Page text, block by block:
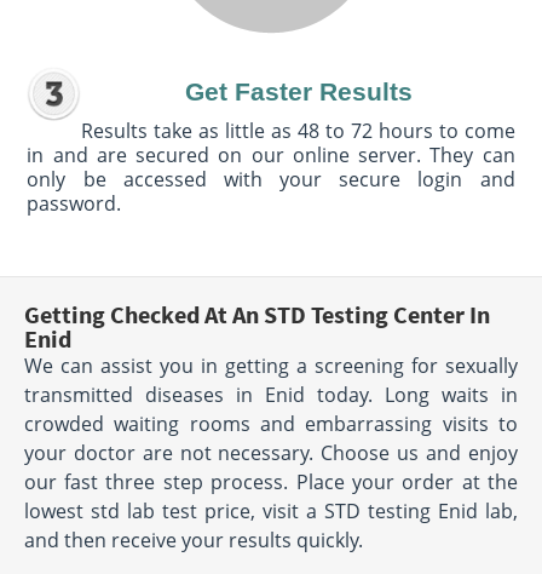
Get Faster Results
Results take as little as 48 to 72 hours to come
in and are secured on our online server. They can
only be accessed with your secure login and
password.
Getting Checked At An STD Testing Center In
Enid
We can assist you in getting a screening for sexually
transmitted diseases in Enid today. Long waits in
crowded waiting rooms and embarrassing visits to
your doctor are not necessary. Choose us and enjoy
our fast three step process. Place your order at the
lowest std lab test price, visit a STD testing Enid lab,
and then receive your results quickly.